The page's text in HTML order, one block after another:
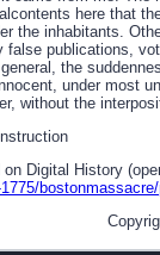
here that
the inhabitants.
false publications,
the
under most
without the
Digital History